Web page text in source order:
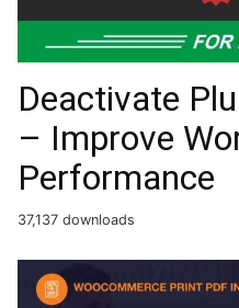
Deactivate
– Improve
Performance
37,137 downloads